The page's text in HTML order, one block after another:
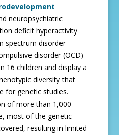
neuropsychiatric
deficit hyperactivity
spectrum disorder
disorder (OCD)
16 children and display a
diversity that
for genetic studies.
of more than 1,000
most of the genetic
resulting in limited